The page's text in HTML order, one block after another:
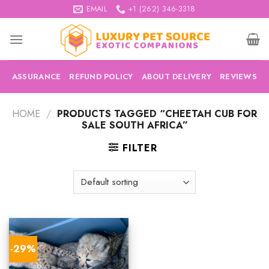
to
content
EMAIL +1 (262) 346-3318
ASSURANCE REFUND POLICY ABOUT DELIVERY REVIEWS
HOME / PRODUCTS TAGGED “CHEETAH CUB FOR
SALE SOUTH AFRICA”
FILTER
-29%